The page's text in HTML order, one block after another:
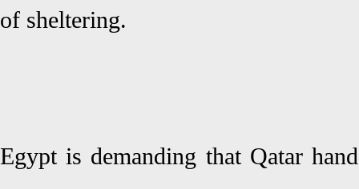
of sheltering.
Egypt is demanding that Qatar